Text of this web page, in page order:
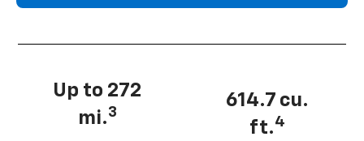
Up to 272
mi.3
614.7 cu.
ft.4